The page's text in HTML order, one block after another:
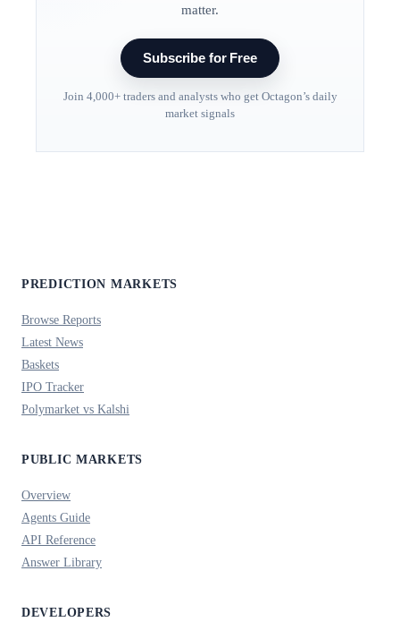
matter.
Subscribe for Free
Join 4,000+ traders and analysts who get Octagon’s daily
market signals
PREDICTION MARKETS
Browse Reports
Latest News
Baskets
IPO Tracker
Polymarket vs Kalshi
PUBLIC MARKETS
Overview
Agents Guide
API Reference
Answer Library
DEVELOPERS